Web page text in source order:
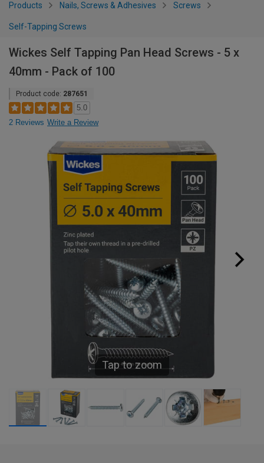
Products Nails, Screws & Adhesives Screws
Self-Tapping Screws
Wickes Self Tapping Pan Head Screws - 5 x
40mm - Pack of 100
Product code: 287651
5.0
2 Reviews Write a Review
Tap to zoom